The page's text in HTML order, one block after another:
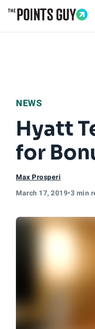
NEWS
Hyatt
for
Max Prosperi
March 17, 2019•3 min